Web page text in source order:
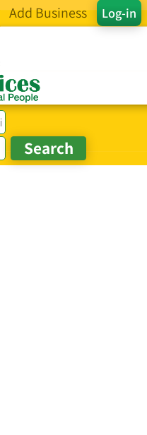
Log-in
Add Business